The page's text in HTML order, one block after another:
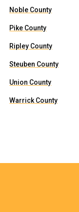
Noble County
Pike County
Ripley County
Steuben County
Union County
Warrick County